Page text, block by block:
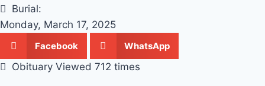
Burial:
Monday, March 17, 2025
Facebook WhatsApp
Obituary Viewed 712 times